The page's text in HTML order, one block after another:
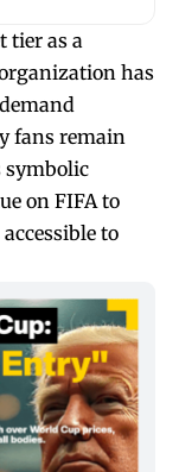
tier as a
has
fans remain
symbolic
on FIFA to
to